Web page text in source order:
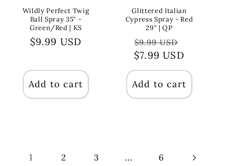
Wildly Perfect Twig
Ball Spray 35" -
Green/Red | KS
Regular
$9.99 USD
Add to cart
Glittered Italian
Cypress Spray - Red
29" | QP
Regular
price
$9.99 USD
$7.99 USD
Add to cart
1 2 3 … 6